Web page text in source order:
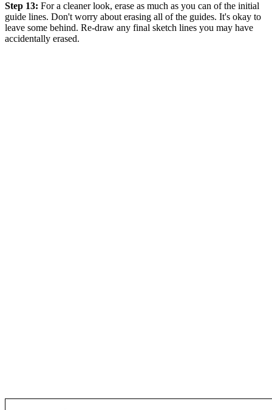
Step 13: For a cleaner look, erase as much as you can of the initial
guide lines. Don't worry about erasing all of the guides. It's okay to
leave some behind. Re-draw any final sketch lines you may have
accidentally erased.